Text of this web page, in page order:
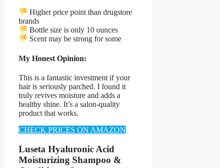
Higher price point than drugstore
brands
Bottle size is only 10 ounces
Scent may be strong for some
My Honest Opinion:
This is a fantastic investment if your
hair is seriously parched. I found it
truly revives moisture and adds a
healthy shine. It’s a salon-quality
product that works.
CHECK PRICES ON AMAZON
Luseta Hyaluronic Acid
Moisturizing Shampoo &